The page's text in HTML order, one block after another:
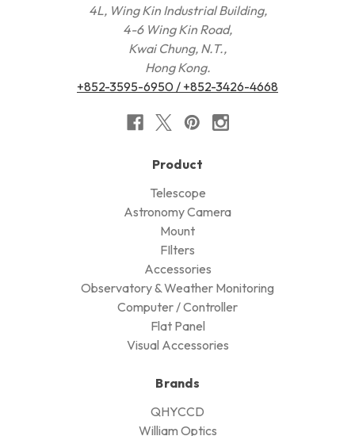
4L, Wing Kin Industrial Building,
4-6 Wing Kin Road,
Kwai Chung, N.T.,
Hong Kong.
+852-3595-6950 / +852-3426-4668
Product
Telescope
Astronomy Camera
Mount
FIlters
Accessories
Observatory & Weather Monitoring
Computer / Controller
Flat Panel
Visual Accessories
Brands
QHYCCD
William Optics